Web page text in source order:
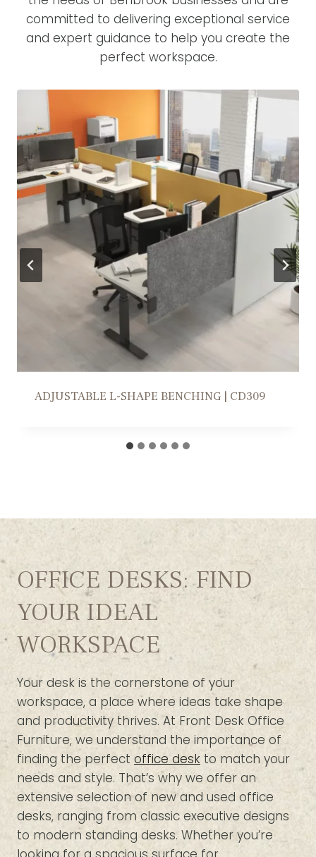
committed to delivering exceptional service
and expert guidance to help you create the
perfect workspace.
WORKSTATION SOLUTION | FR309
OFFICE DESKS: FIND
YOUR IDEAL
WORKSPACE
Your desk is the cornerstone of your
workspace, a place where ideas take shape
and productivity thrives. At Front Desk Office
Furniture, we understand the importance of
finding the perfect office desk to match your
needs and style. That’s why we offer an
extensive selection of new and used office
desks, ranging from classic executive designs
to modern standing desks. Whether you’re